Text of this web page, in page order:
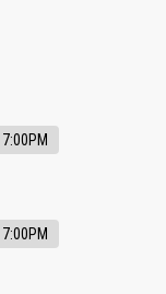
7:00PM
7:00PM